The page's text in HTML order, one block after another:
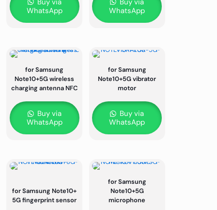
WhatsApp
WhatsApp
for Samsung
Note10+5G wireless
charging antenna NFC
Buy via
WhatsApp
for Samsung
Note10+5G vibrator
motor
Buy via
WhatsApp
for Samsung Note10+
5G fingerprint sensor
for Samsung
Note10+5G
microphone